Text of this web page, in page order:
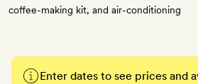
coffee-making kit, and air-conditioning
Enter dates to see prices and